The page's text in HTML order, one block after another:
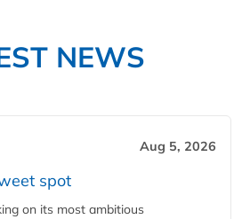
NEWS
Aug 5, 2026
spot
on its most ambitious